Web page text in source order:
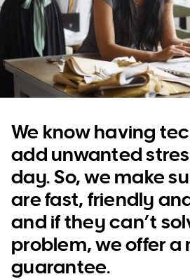
WA
TAS
NT
We know having
add unwanted
day. So, we make
are fast, friendly
and if they can’t
problem, we offer a
guarantee.